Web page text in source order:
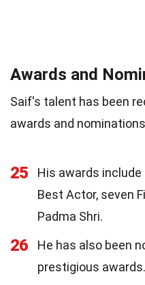
Awards and
Saif's talent has been
awards and
25
His awards
Best Actor, seven
Padma Shri.
26
He has also been
prestigious awards.